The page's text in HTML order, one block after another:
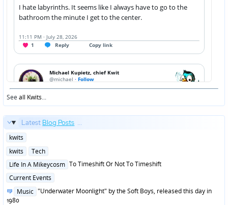
Seeall Kwits...
Latest Blog Posts ...
Posted
kwits
Posted
kwits
Tech
Posted
Life In A Mikeycosm To Timeshift Or Not To Timeshift
Posted
Current Events
Posted
in
Music "Underwater Moonlight" by the Soft Boys, released this day in
1980